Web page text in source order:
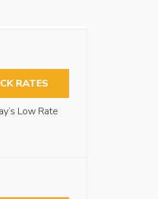
RATES
Low Rate